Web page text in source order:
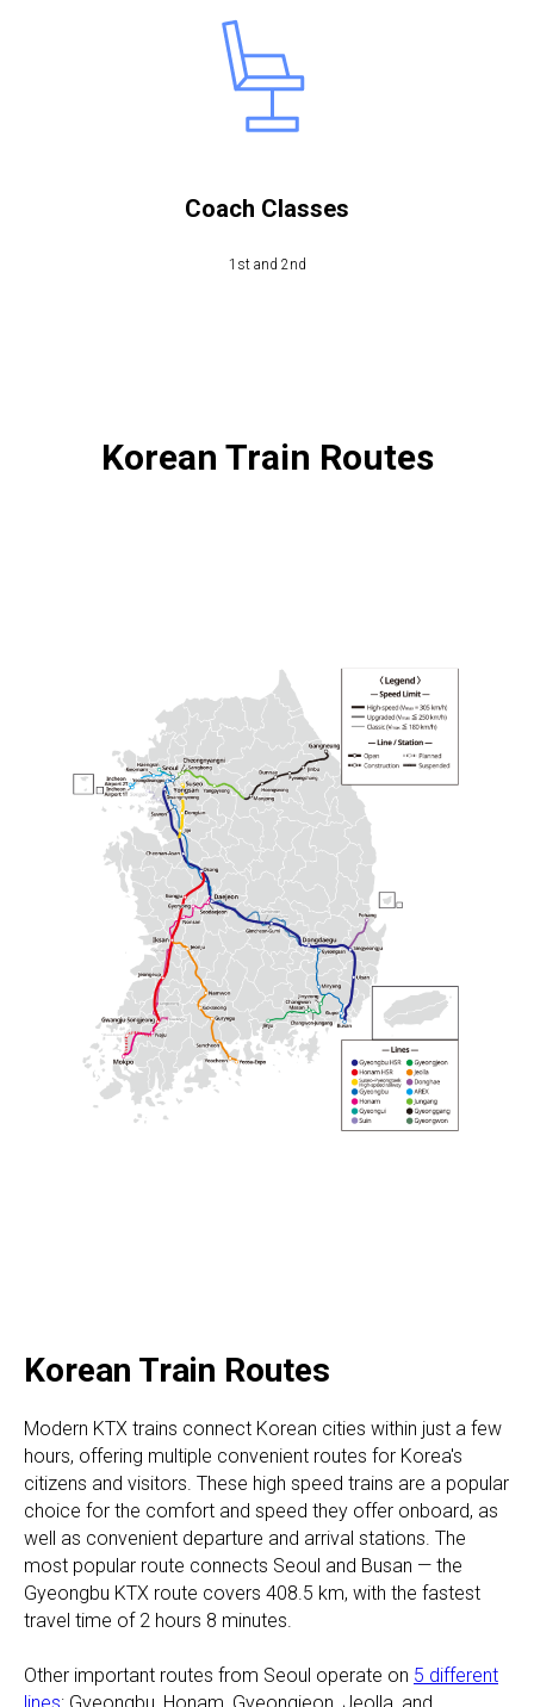
Coach Classes
1st and 2nd
Korean Train Routes
Korean Train Routes
Modern KTX trains connect Korean cities within just a few
hours, offering multiple convenient routes for Korea's
citizens and visitors. These high speed trains are a popular
choice for the comfort and speed they offer onboard, as
well as convenient departure and arrival stations. The
most popular route connects Seoul and Busan — the
Gyeongbu KTX route covers 408.5 km, with the fastest
travel time of 2 hours 8 minutes.
Other important routes from Seoul operate on 5 different